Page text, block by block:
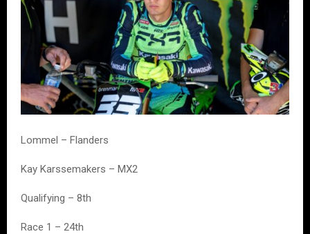
Lommel – Flanders
Kay Karssemakers – MX2
Qualifying – 8th
Race 1 – 24th